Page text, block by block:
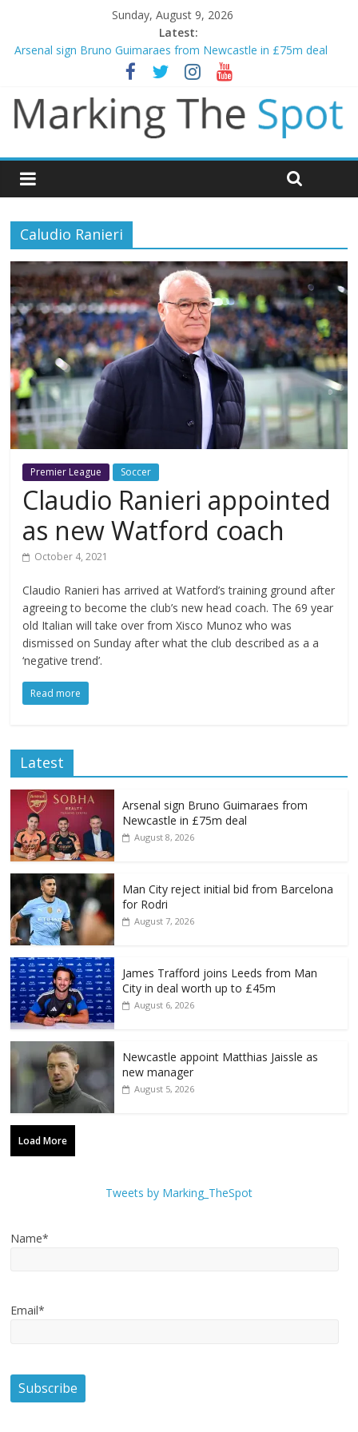
Sunday, August 9, 2026
Latest:
Arsenal sign Bruno Guimaraes from Newcastle in £75m deal
Man City reject initial bid from Barcelona for Rodri
James Trafford joins Leeds from Man City in deal worth up to
£45m
Newcastle appoint Matthias Jaissle as new manager
Gianni Infantino calls crisis meeting as criticism mounts
Caludio Ranieri
Premier League Soccer
Claudio Ranieri appointed
as new Watford coach
October 4, 2021
Claudio Ranieri has arrived at Watford’s training ground after
agreeing to become the club’s new head coach. The 69 year
old Italian will take over from Xisco Munoz who was
dismissed on Sunday after what the club described as a a
‘negative trend’.
Read more
Latest
Arsenal sign Bruno Guimaraes from
Newcastle in £75m deal
August 8, 2026
Man City reject initial bid from Barcelona
for Rodri
August 7, 2026
James Trafford joins Leeds from Man
City in deal worth up to £45m
August 6, 2026
Newcastle appoint Matthias Jaissle as
new manager
August 5, 2026
Load More
Tweets by Marking_TheSpot
Name*
Email*